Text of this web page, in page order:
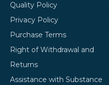
Quality Policy
Privacy Policy
Purchase Terms
Right of Withdrawal and
Returns
Assistance with Substance